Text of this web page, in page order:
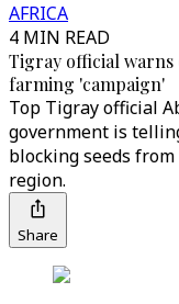
AFRICA
4 MIN READ
Tigray official
farming 'campaign'
Top Tigray official
government is
blocking seeds
region.
Share